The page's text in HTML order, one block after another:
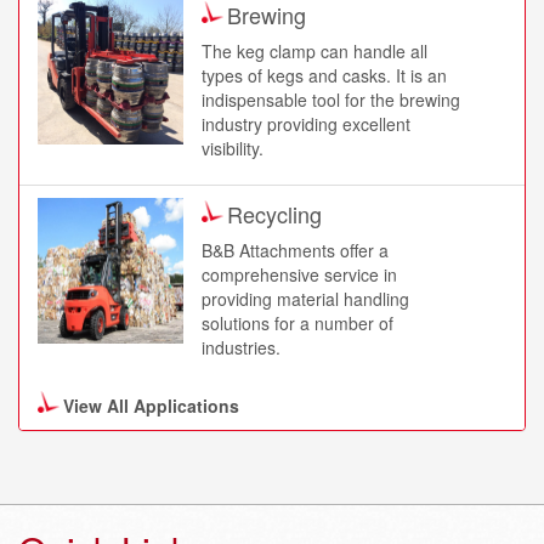
to the concrete.
LayerMaster
LayerMaster from B&B
Attachments has revolutionised
the way palletised loads can be
handled.
Push Pull
The Push Pull attachments offer
cost effective solutions to ensure
optimum performance and
handling materials on slip sheets.
Brewing
The keg clamp can handle all
types of kegs and casks. It is an
indispensable tool for the brewing
industry providing excellent
visibility.
Recycling
B&B Attachments offer a
comprehensive service in
providing material handling
solutions for a number of
industries.
Logistics
handling solutions that help
View All Applications